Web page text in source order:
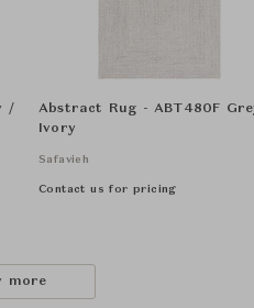
/
Abstract Rug - ABT480F
Ivory
Safavieh
Contact us for pricing
more